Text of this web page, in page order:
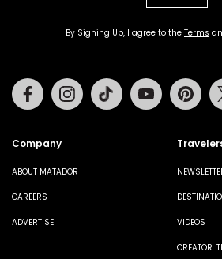
By Signing Up, I agree to the Terms
Company
ABOUT MATADOR
CAREERS
ADVERTISE VIDEOS
CREATOR:
FacebookInstagramTiktok Youtube